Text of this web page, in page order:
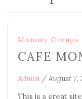
Mommy Groups
CAFE
Admin / August 7,
This is a great